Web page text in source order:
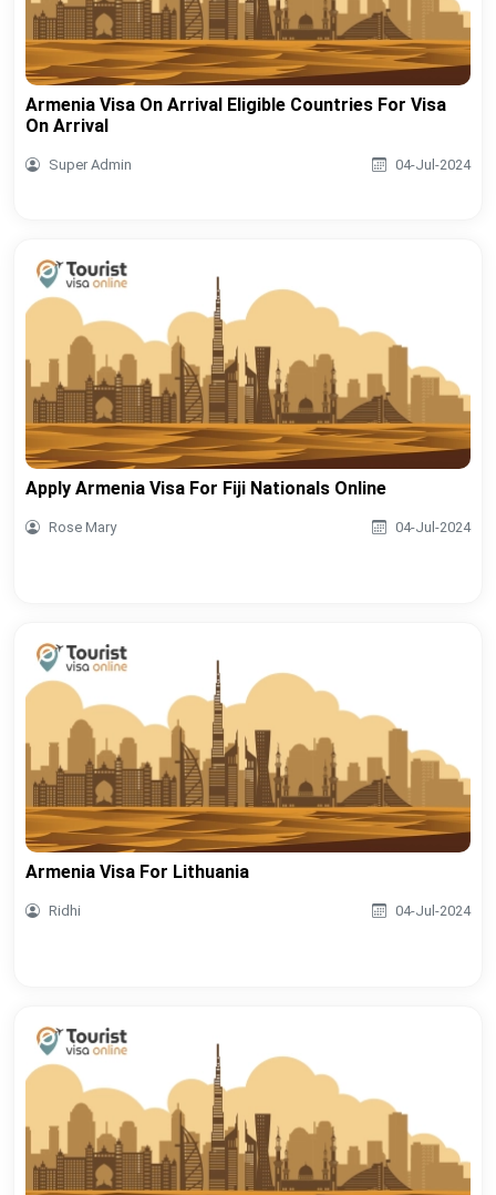
Armenia Visa On Arrival Eligible Countries For Visa
On Arrival
Super Admin 04-Jul-2024
Apply Armenia Visa For Fiji Nationals Online
Rose Mary 04-Jul-2024
Armenia Visa For Lithuania
Ridhi 04-Jul-2024